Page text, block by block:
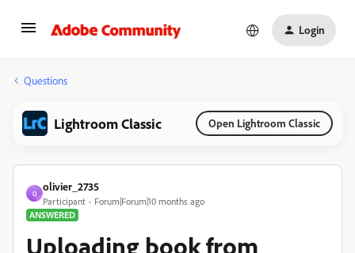
Login
Questions
Lightroom Classic Open Lightroom Classic
O
olivier_2735
Participant
Forum|Forum|10 months ago
ANSWERED
Uploading book from